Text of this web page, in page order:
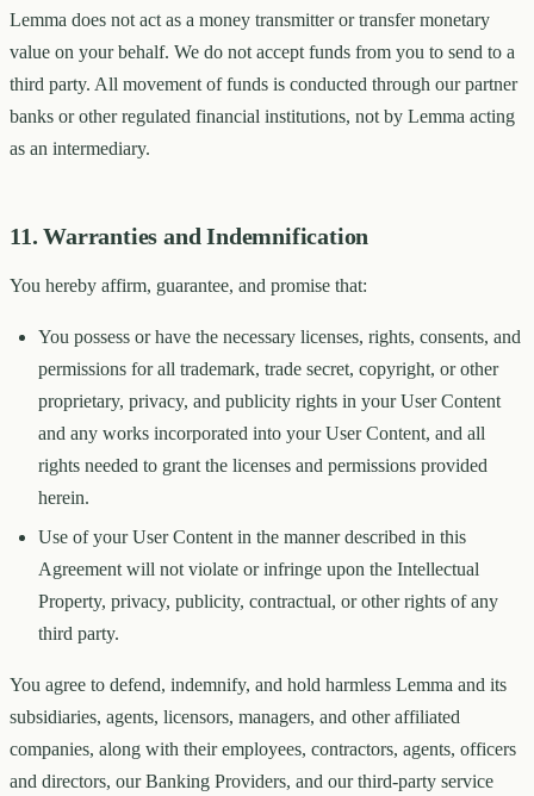
Lemma does not act as a money transmitter or transfer monetary
value on your behalf. We do not accept funds from you to send to a
third party. All movement of funds is conducted through our partner
banks or other regulated financial institutions, not by Lemma acting
as an intermediary.
11. Warranties and Indemnification
You hereby affirm, guarantee, and promise that:
You possess or have the necessary licenses, rights, consents, and
permissions for all trademark, trade secret, copyright, or other
proprietary, privacy, and publicity rights in your User Content
and any works incorporated into your User Content, and all
rights needed to grant the licenses and permissions provided
herein.
Use of your User Content in the manner described in this
Agreement will not violate or infringe upon the Intellectual
Property, privacy, publicity, contractual, or other rights of any
third party.
You agree to defend, indemnify, and hold harmless Lemma and its
subsidiaries, agents, licensors, managers, and other affiliated
companies, along with their employees, contractors, agents, officers
and directors, our Banking Providers, and our third-party service